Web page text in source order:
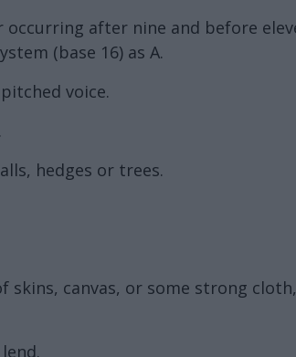
after nine and before
(base 16) as A.
voice.
hedges or trees.
canvas, or some strong